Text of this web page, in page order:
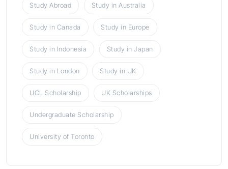
Study Abroad Study in Australia
Study in Canada Study in Europe
Study in Indonesia Study in Japan
Study in London Study in UK
UCL Scholarship UK Scholarships
Undergraduate Scholarship
University of Toronto